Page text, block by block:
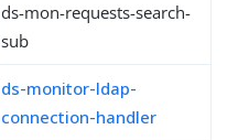
ds-mon-requests-search-
sub
ds-monitor-ldap-
connection-handler